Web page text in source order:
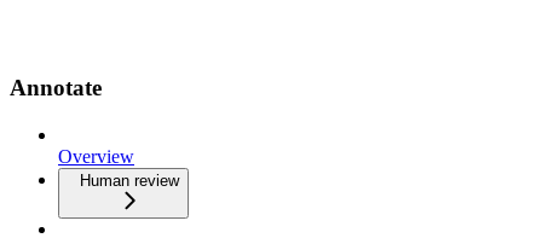
Annotate
Overview
Human review